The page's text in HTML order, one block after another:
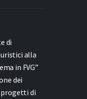
di
alla
in FVG”
dei
progetti di